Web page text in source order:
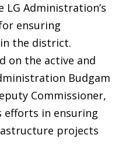
LG Administration’s
ensuring
the district.
on the active and
Budgam
Commissioner,
efforts in ensuring
projects